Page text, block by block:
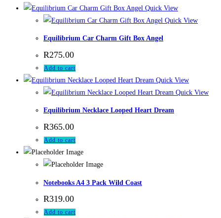
Quick View
Quick View
Equilibrium Car Charm Gift Box Angel
R275.00
Add to cart
Quick View
Quick View
Equilibrium Necklace Looped Heart Dream
R365.00
Add to cart
Notebooks A4 3 Pack Wild Coast
R319.00
Add to cart